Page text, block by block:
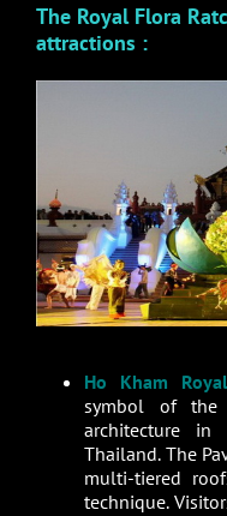
The Royal Flora
attractions :
Ho Kham
symbol of the
architecture
Thailand. The
multi-tiered
technique.